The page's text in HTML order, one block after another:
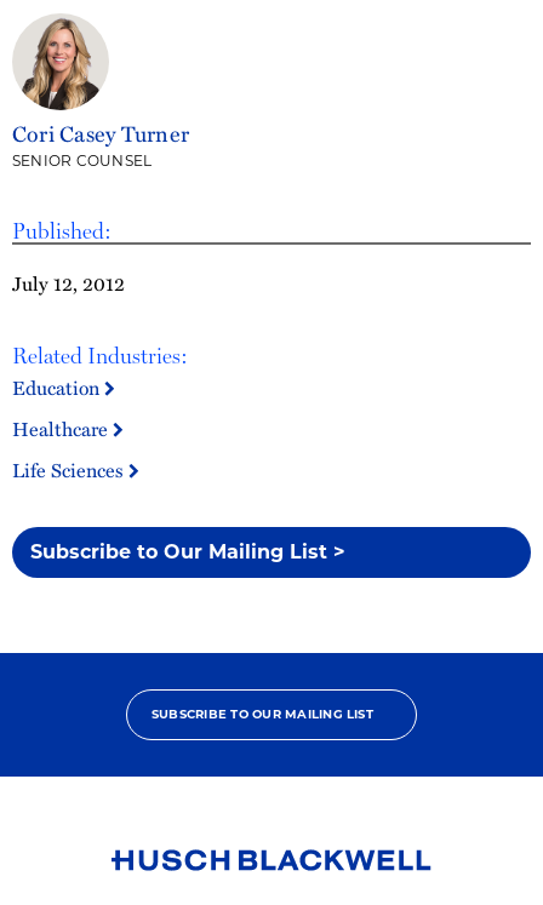
Published:
July 12, 2012
Related Industries:
Education
Healthcare
Life Sciences
Subscribe to Our Mailing List >
Cori Casey Turner
SENIOR COUNSEL
SUBSCRIBE TO OUR MAILING LIST